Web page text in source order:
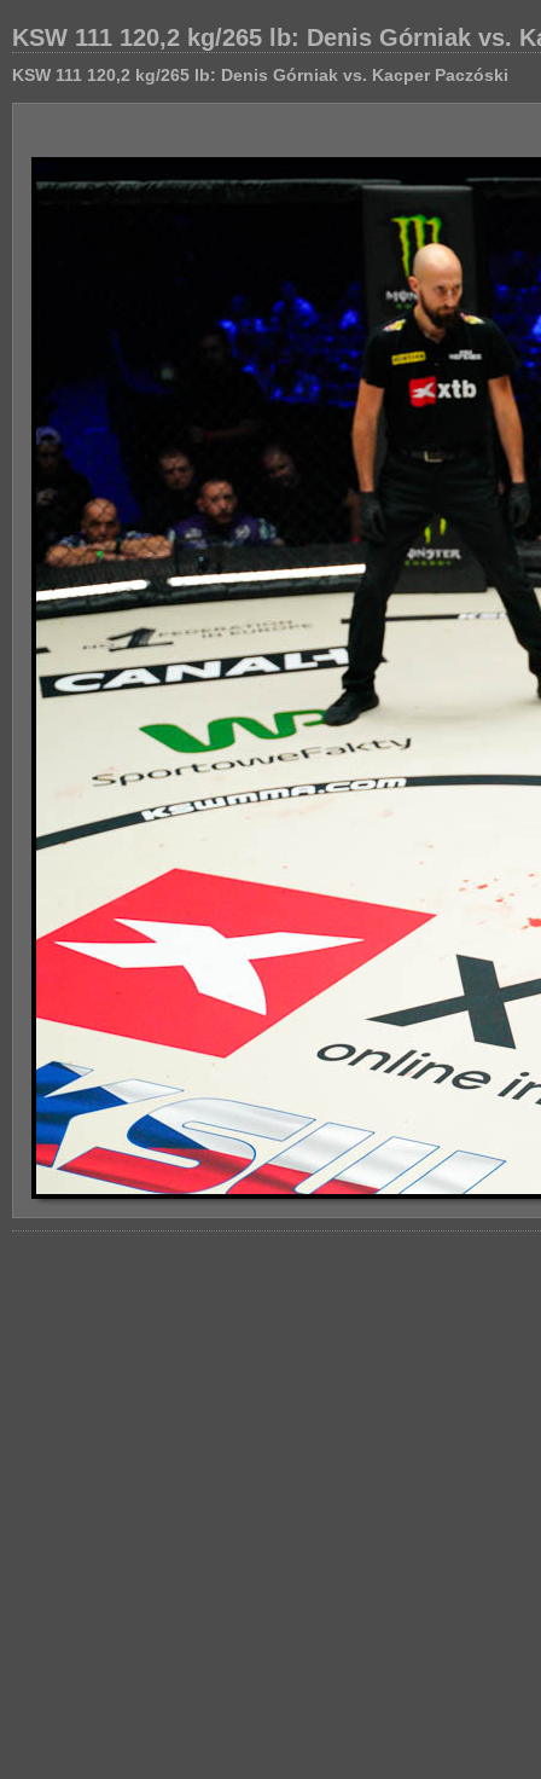
KSW 111 120,2 kg/265 lb: Denis Górniak vs.
KSW 111 120,2 kg/265 lb: Denis Górniak vs. Kacper Paczóski